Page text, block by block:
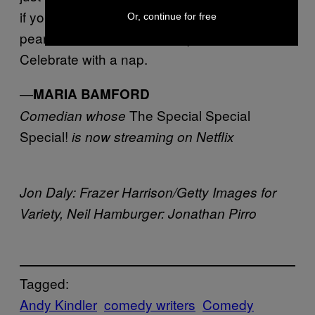
if you stop for a water and a Diet Coke and
peanut butter Clif Bar at a liquor store.
Celebrate with a nap.
—MARIA BAMFORD
Comedian whose The Special Special
Special! is now streaming on Netflix
Jon Daly: Frazer Harrison/Getty Images for
Variety, Neil Hamburger: Jonathan Pirro
Tagged:
Andy Kindler comedy writers Comedy
Or, continue for free